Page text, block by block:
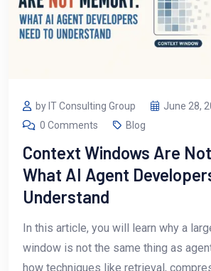
by IT Consulting Group
June 28,
0 Comments
Blog
Context Windows Are
What AI Agent
Understand
In this article, you will learn why a
window is not the same thing as
how techniques like retrieval,